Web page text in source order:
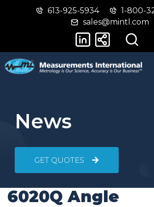
Skip
main
Switch
basic
version
613-925-5934
1-800-
sales@mintl.com
News
GET QUOTES
6020Q Angle